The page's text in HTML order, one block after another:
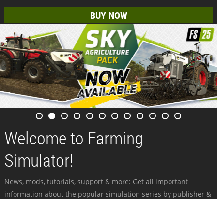
BUY NOW
Welcome to Farming
Simulator!
News, mods, tutorials, support & more: Get all important
information about the popular simulation series by publisher &